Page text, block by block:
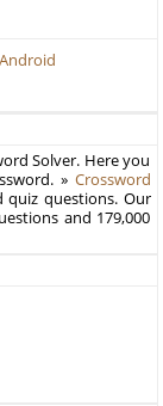
Solver. Here you
» Crossword
quiz questions. Our
and 179,000